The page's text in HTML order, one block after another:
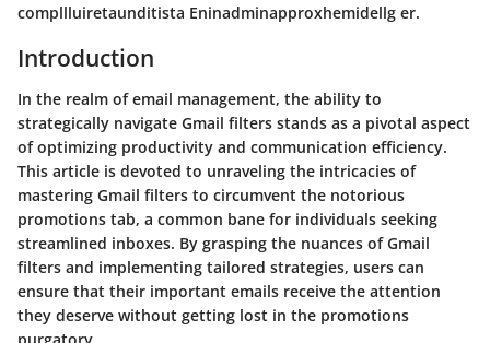
compllluiretaunditista Eninadminapproxhemidellg er.
Introduction
In the realm of email management, the ability to
strategically navigate Gmail filters stands as a pivotal aspect
of optimizing productivity and communication efficiency.
This article is devoted to unraveling the intricacies of
mastering Gmail filters to circumvent the notorious
promotions tab, a common bane for individuals seeking
streamlined inboxes. By grasping the nuances of Gmail
filters and implementing tailored strategies, users can
ensure that their important emails receive the attention
they deserve without getting lost in the promotions